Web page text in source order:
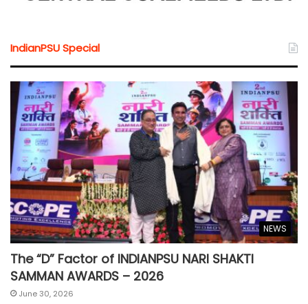
IndianPSU Special
NEWS
The “D” Factor of INDIANPSU NARI SHAKTI
SAMMAN AWARDS – 2026
June 30, 2026